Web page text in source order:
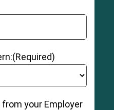
(Required)
your Employer